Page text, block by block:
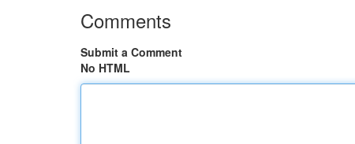
Comments
Submit a Comment
No HTML